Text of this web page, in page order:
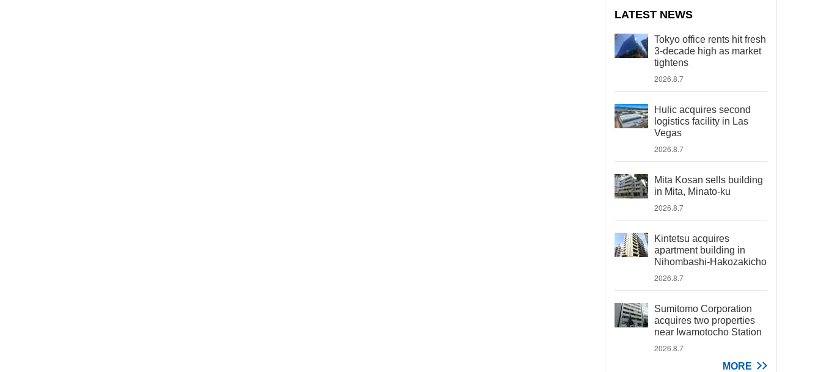
LATEST NEWS
Tokyo office rents hit fresh
3-decade high as market
tightens
2026.8.7
Hulic acquires second
logistics facility in Las
Vegas
2026.8.7
Mita Kosan sells building
in Mita, Minato-ku
2026.8.7
Kintetsu acquires
apartment building in
Nihombashi-Hakozakicho
2026.8.7
Sumitomo Corporation
acquires two properties
near Iwamotocho Station
2026.8.7
MORE